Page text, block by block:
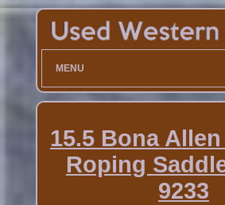
MENU
15.5 Bona
Roping
9233